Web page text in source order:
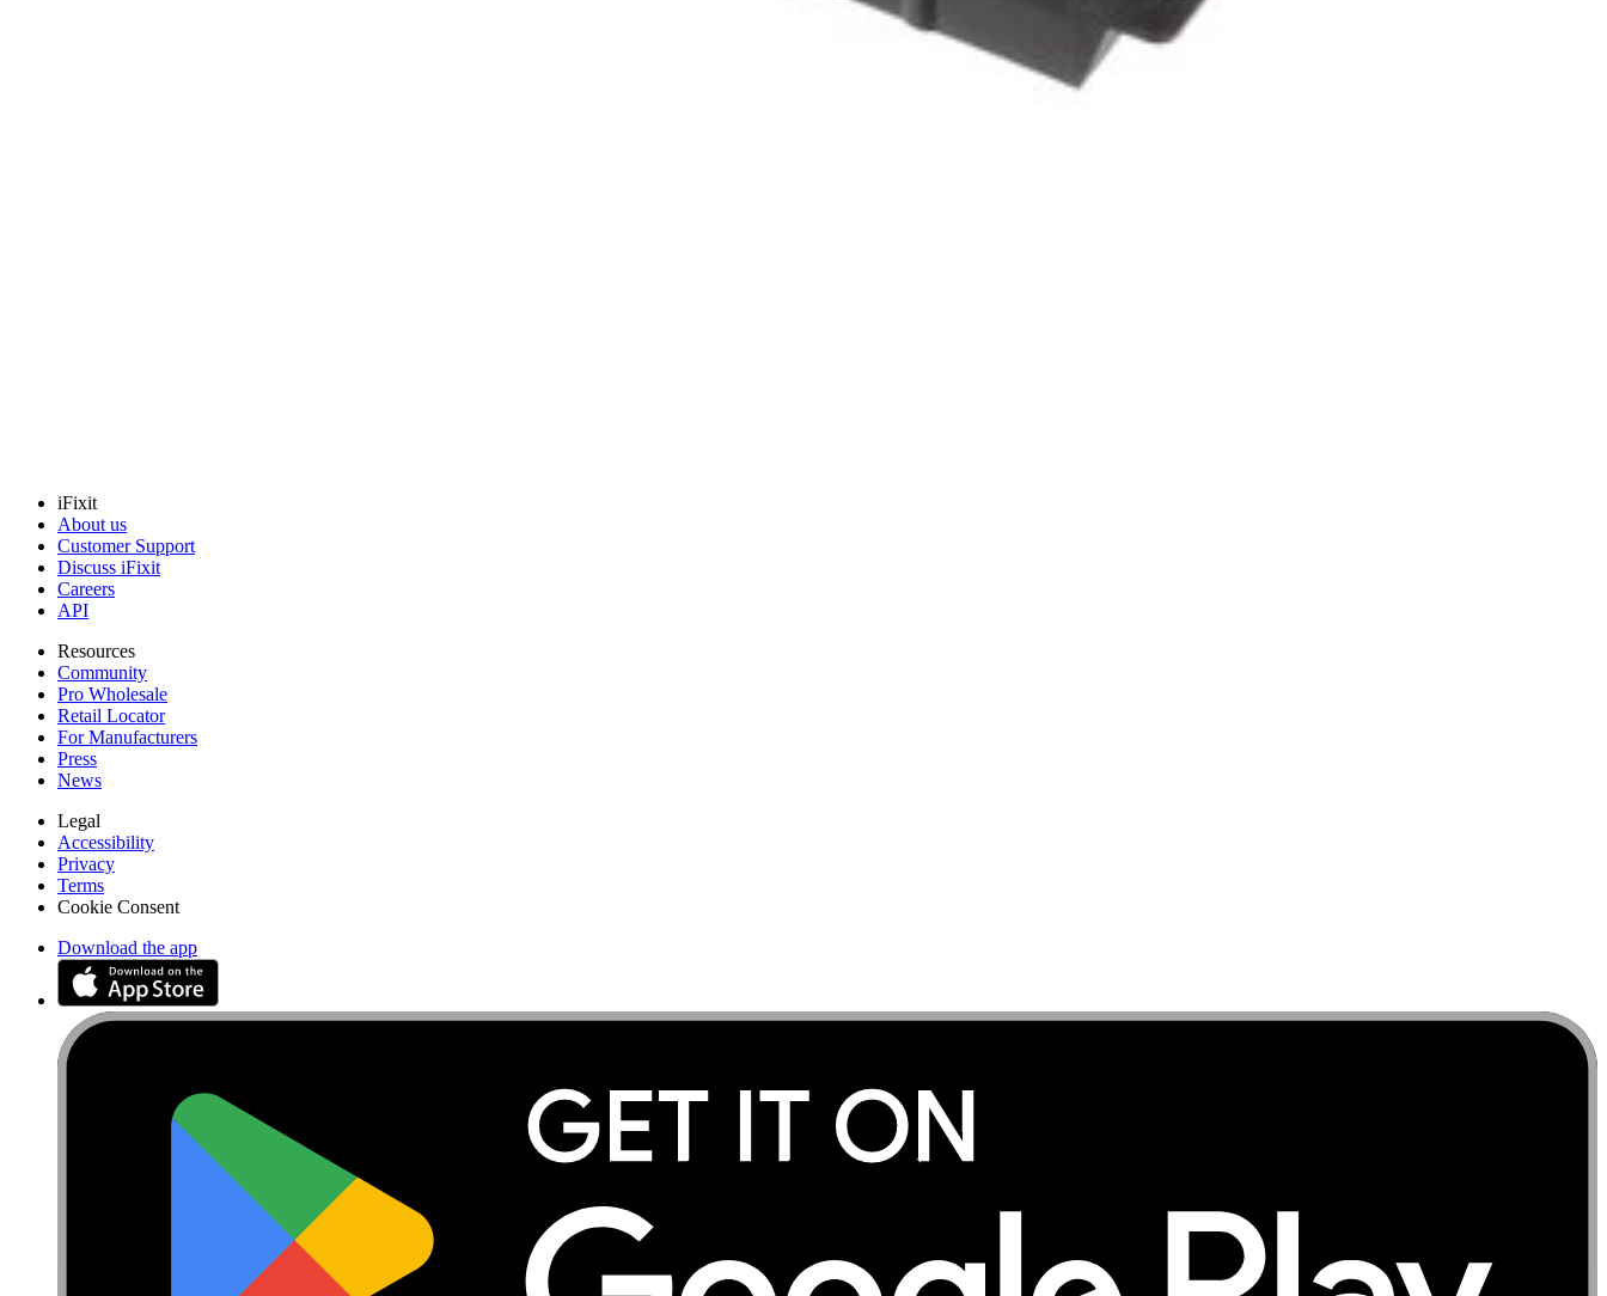
iFixit
About us
Customer Support
Discuss iFixit
Careers
API
Resources
Community
Pro Wholesale
Retail Locator
For Manufacturers
Press
News
Legal
Accessibility
Privacy
Terms
Cookie Consent
Download the app